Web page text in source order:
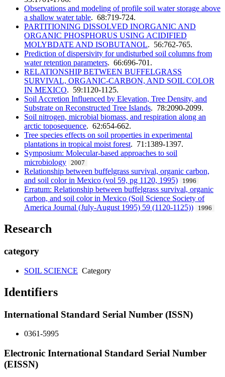
Observations and modeling of profile soil water storage above
a shallow water table. 68:719-724.
PARTITIONING DISSOLVED INORGANIC AND
ORGANIC PHOSPHORUS USING ACIDIFIED
MOLYBDATE AND ISOBUTANOL. 56:762-765.
Prediction of dispersivity for undisturbed soil columns from
water retention parameters. 66:696-701.
RELATIONSHIP BETWEEN BUFFELGRASS
SURVIVAL, ORGANIC-CARBON, AND SOIL COLOR
IN MEXICO. 59:1120-1125.
Soil Accretion Influenced by Elevation, Tree Density, and
Substrate on Reconstructed Tree Islands. 78:2090-2099.
Soil nitrogen, microbial biomass, and respiration along an
arctic toposequence. 62:654-662.
Tree species effects on soil properties in experimental
plantations in tropical moist forest. 71:1389-1397.
Symposium: Molecular-based approaches to soil
microbiology
2007
Relationship between buffelgrass survival, organic carbon,
and soil color in Mexico (vol 59, pg 1120, 1995)
1996
Erratum: Relationship between buffelgrass survival, organic
carbon, and soil color in Mexico (Soil Science Society of
America Journal (July-August 1995) 59 (1120-1125))
1996
Research
category
SOIL SCIENCE Category
Identifiers
International Standard Serial Number (ISSN)
0361-5995
Electronic International Standard Serial Number
(EISSN)